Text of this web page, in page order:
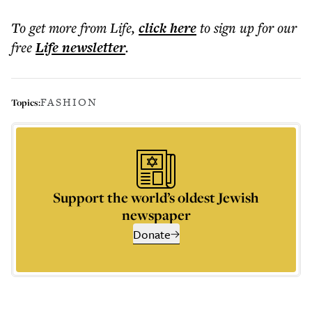
To get morefrom Life, click hereto sign up for our
freeLifenewsletter.
Topics:FASHION
Support the world’s oldest Jewish
newspaper
Donate